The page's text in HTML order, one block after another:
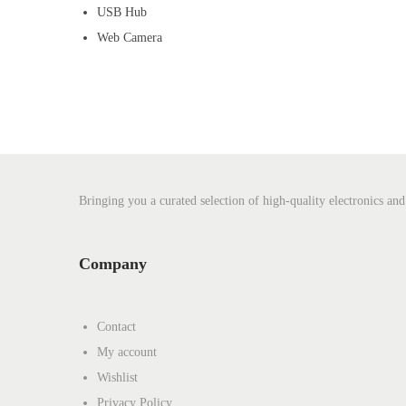
USB Hub
Web Camera
Bringing you a curated selection of high-quality electronics and
Company
Contact
My account
Wishlist
Privacy Policy